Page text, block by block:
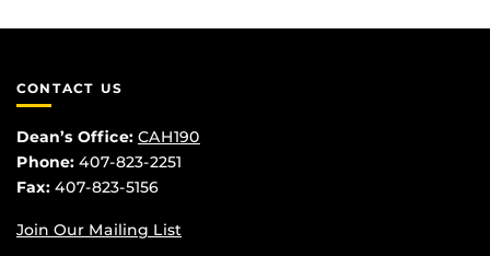
CONTACT US
Dean’s Office: CAH190
Phone: 407-823-2251
Fax: 407-823-5156
Join Our Mailing List